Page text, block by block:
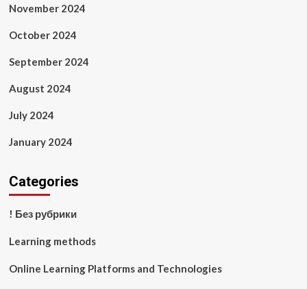
November 2024
October 2024
September 2024
August 2024
July 2024
January 2024
Categories
! Без рубрики
Learning methods
Online Learning Platforms and Technologies